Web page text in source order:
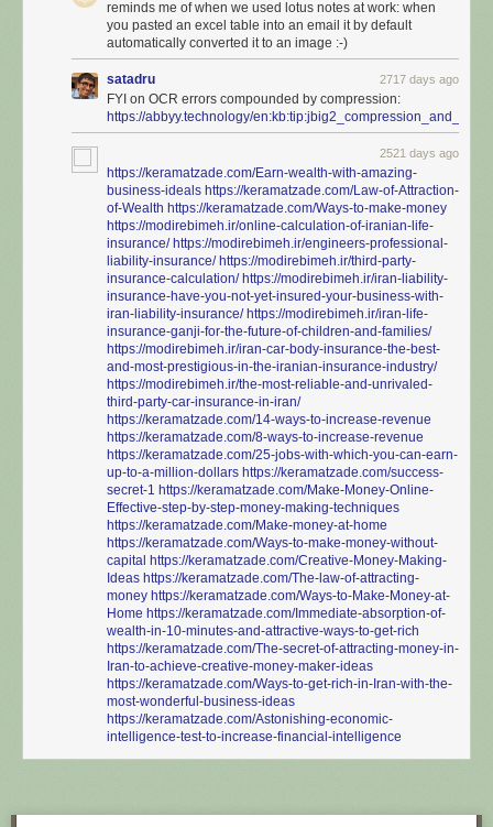
reminds me of when we used lotus notes at work: when
you pasted an excel table into an email it by default
automatically converted it to an image :-)
satadru 2717 days ago
FYI on OCR errors compounded by compression:
https://abbyy.technology/en:kb:tip:jbig2_compression_and_ocr
2521 days ago
https://keramatzade.com/Earn-wealth-with-amazing-
business-ideals https://keramatzade.com/Law-of-Attraction-
of-Wealth https://keramatzade.com/Ways-to-make-money
https://modirebimeh.ir/online-calculation-of-iranian-life-
insurance/ https://modirebimeh.ir/engineers-professional-
liability-insurance/ https://modirebimeh.ir/third-party-
insurance-calculation/ https://modirebimeh.ir/iran-liability-
insurance-have-you-not-yet-insured-your-business-with-
iran-liability-insurance/ https://modirebimeh.ir/iran-life-
insurance-ganji-for-the-future-of-children-and-families/
https://modirebimeh.ir/iran-car-body-insurance-the-best-
and-most-prestigious-in-the-iranian-insurance-industry/
https://modirebimeh.ir/the-most-reliable-and-unrivaled-
third-party-car-insurance-in-iran/
https://keramatzade.com/14-ways-to-increase-revenue
https://keramatzade.com/8-ways-to-increase-revenue
https://keramatzade.com/25-jobs-with-which-you-can-earn-
up-to-a-million-dollars https://keramatzade.com/success-
secret-1 https://keramatzade.com/Make-Money-Online-
Effective-step-by-step-money-making-techniques
https://keramatzade.com/Make-money-at-home
https://keramatzade.com/Ways-to-make-money-without-
capital https://keramatzade.com/Creative-Money-Making-
Ideas https://keramatzade.com/The-law-of-attracting-
money https://keramatzade.com/Ways-to-Make-Money-at-
Home https://keramatzade.com/Immediate-absorption-of-
wealth-in-10-minutes-and-attractive-ways-to-get-rich
https://keramatzade.com/The-secret-of-attracting-money-in-
Iran-to-achieve-creative-money-maker-ideas
https://keramatzade.com/Ways-to-get-rich-in-Iran-with-the-
most-wonderful-business-ideas
https://keramatzade.com/Astonishing-economic-
intelligence-test-to-increase-financial-intelligence